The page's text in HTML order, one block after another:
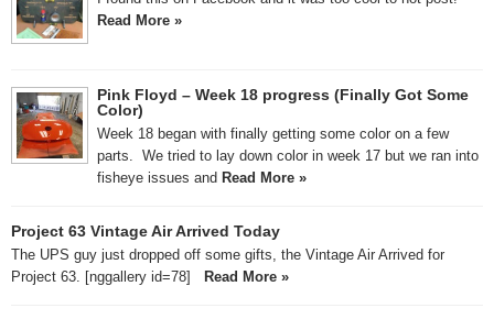
Read More »
Pink Floyd – Week 18 progress (Finally Got Some
Color)
Week 18 began with finally getting some color on a few
parts. We tried to lay down color in week 17 but we ran into
fisheye issues and Read More »
Project 63 Vintage Air Arrived Today
The UPS guy just dropped off some gifts, the Vintage Air Arrived for
Project 63. [nggallery id=78]
Read More »